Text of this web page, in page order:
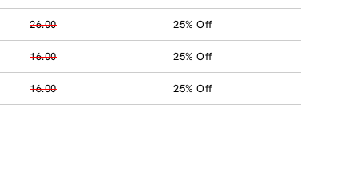
26.00 25% Off
16.00 25% Off
16.00 25% Off